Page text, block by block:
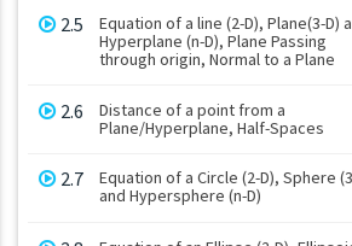
2.5
Equation of a line (2-D), Plane(3-D)
Hyperplane (n-D), Plane Passing
through origin, Normal to a Plane
2.6
Distance of a point from a
Plane/Hyperplane, Half-Spaces
2.7
Equation of a Circle (2-D), Sphere
and Hypersphere (n-D)